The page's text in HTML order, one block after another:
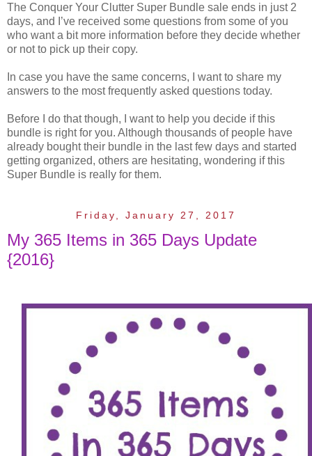
The Conquer Your Clutter Super Bundle sale ends in just 2
days, and I’ve received some questions from some of you
who want a bit more information before they decide whether
or not to pick up their copy.
In case you have the same concerns, I want to share my
answers to the most frequently asked questions today.
Before I do that though, I want to help you decide if this
bundle is right for you. Although thousands of people have
already bought their bundle in the last few days and started
getting organized, others are hesitating, wondering if this
Super Bundle is really for them.
Friday, January 27, 2017
My 365 Items in 365 Days Update
{2016}